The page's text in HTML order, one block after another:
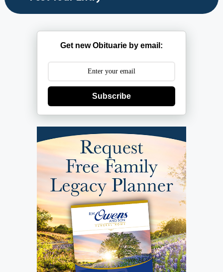
Get new Obituarie by email:
Subscribe